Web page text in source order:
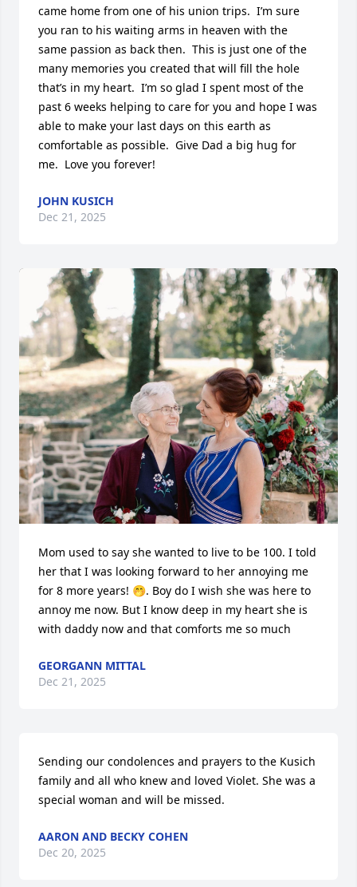
came home from one of his union trips.  I’m sure
you ran to his waiting arms in heaven with the
same passion as back then.  This is just one of the
many memories you created that will fill the hole
that’s in my heart.  I’m so glad I spent most of the
past 6 weeks helping to care for you and hope I was
able to make your last days on this earth as
comfortable as possible.  Give Dad a big hug for
me.  Love you forever!
JOHN KUSICH
Dec 21, 2025
Mom used to say she wanted to live to be 100. I told
her that I was looking forward to her annoying me
for 8 more years! 🤭. Boy do I wish she was here to
annoy me now. But I know deep in my heart she is
with daddy now and that comforts me so much
GEORGANN MITTAL
Dec 21, 2025
Sending our condolences and prayers to the Kusich
family and all who knew and loved Violet. She was a
special woman and will be missed.
AARON AND BECKY COHEN
Dec 20, 2025